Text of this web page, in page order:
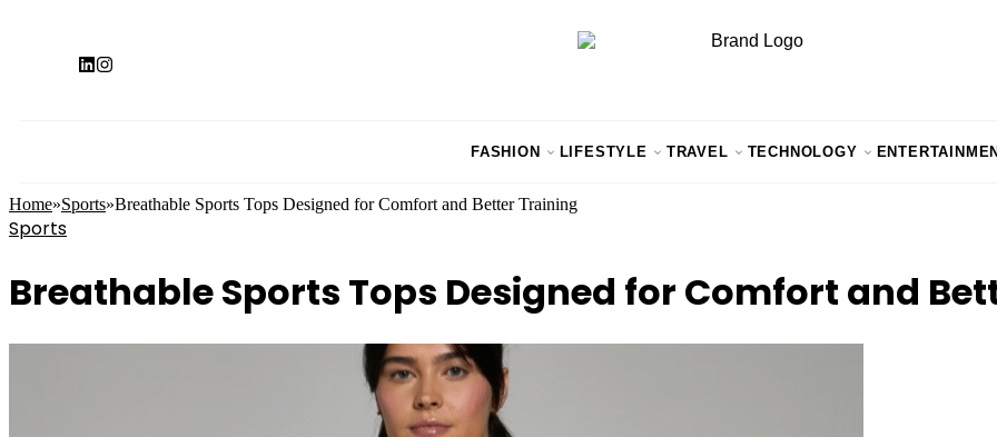
FASHION LIFESTYLE TRAVEL TECHNOLOGY
Home»Sports»Breathable Sports Tops Designed for Comfort and Better Training
Sports
Breathable Sports Tops Designed for Comfort and